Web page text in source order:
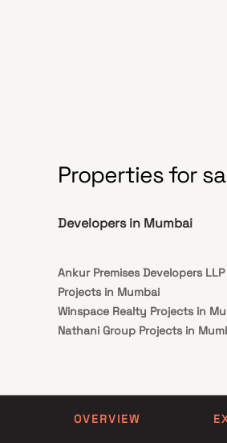
Properties for
Developers in Mumbai
Ankur Premises Developers LLP
Projects in Mumbai
Winspace Realty Projects in
Nathani Group Projects in
King Developers Projects in
OVERVIEW